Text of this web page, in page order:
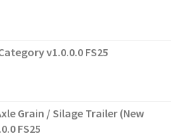
v1.0.0.0 FS25
Grain / Silage Trailer (New
FS25